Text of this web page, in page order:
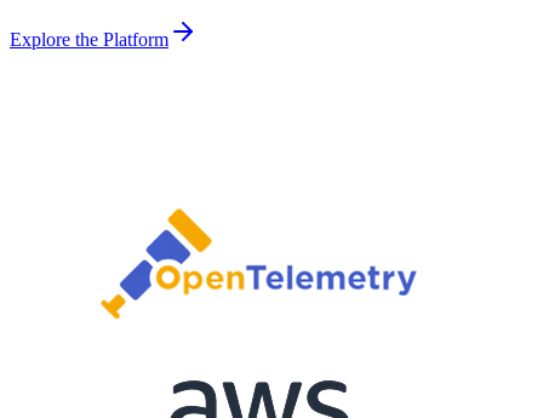
Explore the Platform